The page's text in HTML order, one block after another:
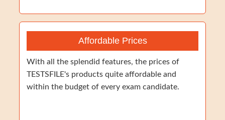
Affordable Prices
With all the splendid features, the prices of
TESTSFILE's products quite affordable and
within the budget of every exam candidate.